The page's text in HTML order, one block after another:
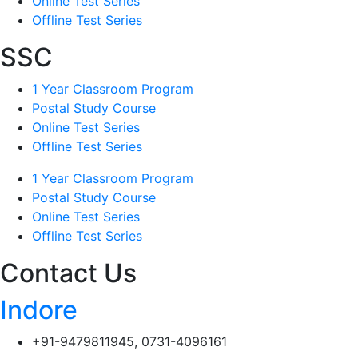
Offline Test Series
SSC
1 Year Classroom Program
Postal Study Course
Online Test Series
Offline Test Series
1 Year Classroom Program
Postal Study Course
Online Test Series
Offline Test Series
Contact Us
Indore
+91-9479811945, 0731-4096161